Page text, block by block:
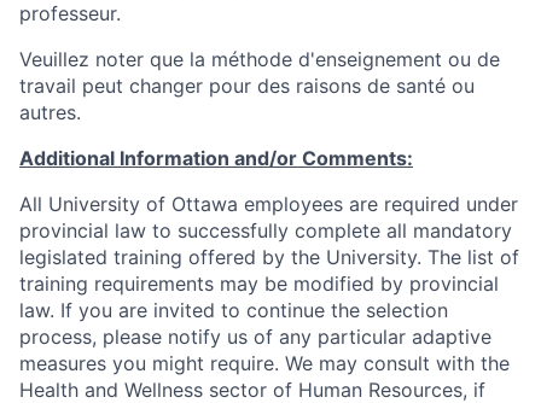
professeur.
Veuillez noter que la méthode d'enseignement ou de
travail peut changer pour des raisons de santé ou
autres.
Additional Information and/or Comments:
All University of Ottawa employees are required under
provincial law to successfully complete all mandatory
legislated training offered by the University. The list of
training requirements may be modified by provincial
law. If you are invited to continue the selection
process, please notify us of any particular adaptive
measures you might require. We may consult with the
Health and Wellness sector of Human Resources, if